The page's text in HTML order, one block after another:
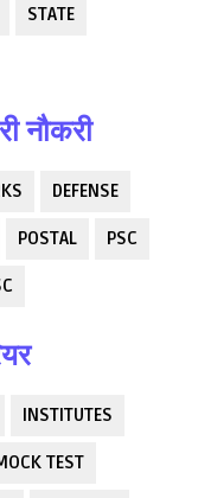
STATE
नौकरी
DEFENSE
POSTAL PSC
INSTITUTES
TEST